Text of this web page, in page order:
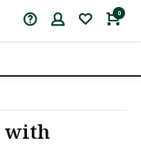
0
with